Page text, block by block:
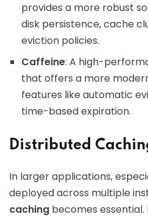
provides a more robust
disk persistence, cache
eviction policies.
Caffeine: A high-
that offers a more
features like automatic
time-based expiration.
Distributed
In larger applications,
deployed across multiple
caching becomes